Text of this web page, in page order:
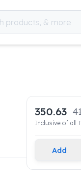
350.63
Inclusive of all
Add